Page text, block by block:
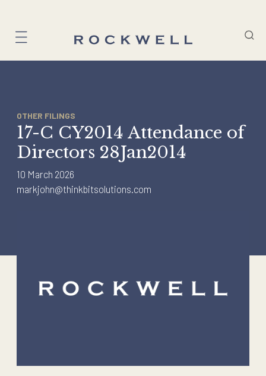
content
OTHER FILINGS
17-C CY2014 Attendance of
Directors 28Jan2014
10 March 2026
markjohn@thinkbitsolutions.com